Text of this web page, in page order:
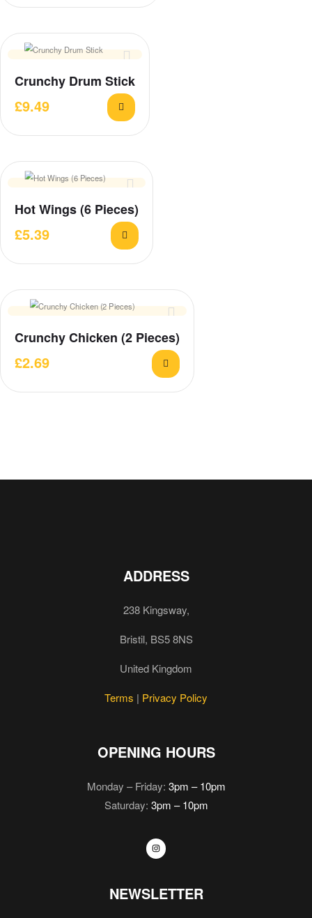
Crunchy Drum Stick
£9.49
Hot Wings (6 Pieces)
£5.39
Crunchy Chicken (2 Pieces)
£2.69
ADDRESS
238 Kingsway,
Bristil, BS5 8NS
United Kingdom
Terms | Privacy Policy
OPENING HOURS
Monday – Friday: 3pm – 10pm
Saturday: 3pm – 10pm
NEWSLETTER